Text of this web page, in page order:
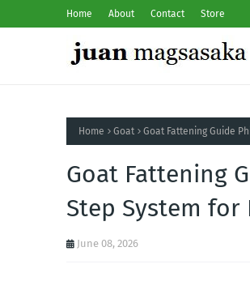
Home About Contact Store
Home Goat Goat Fattening Guide
Goat Fattening
Step System
June 08, 2026